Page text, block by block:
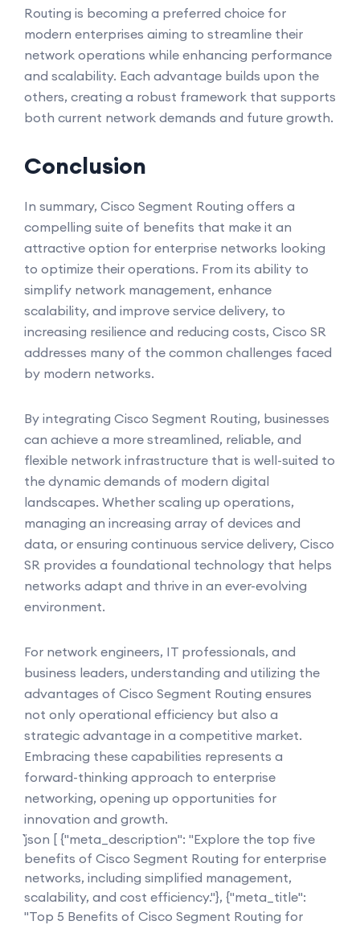
Routing is becoming a preferred choice for
modern enterprises aiming to streamline their
network operations while enhancing performance
and scalability. Each advantage builds upon the
others, creating a robust framework that supports
both current network demands and future growth.
Conclusion
In summary, Cisco Segment Routing offers a
compelling suite of benefits that make it an
attractive option for enterprise networks looking
to optimize their operations. From its ability to
simplify network management, enhance
scalability, and improve service delivery, to
increasing resilience and reducing costs, Cisco SR
addresses many of the common challenges faced
by modern networks.
By integrating Cisco Segment Routing, businesses
can achieve a more streamlined, reliable, and
flexible network infrastructure that is well-suited to
the dynamic demands of modern digital
landscapes. Whether scaling up operations,
managing an increasing array of devices and
data, or ensuring continuous service delivery, Cisco
SR provides a foundational technology that helps
networks adapt and thrive in an ever-evolving
environment.
For network engineers, IT professionals, and
business leaders, understanding and utilizing the
advantages of Cisco Segment Routing ensures
not only operational efficiency but also a
strategic advantage in a competitive market.
Embracing these capabilities represents a
forward-thinking approach to enterprise
networking, opening up opportunities for
innovation and growth.
```json [ {"meta_description": "Explore the top five
benefits of Cisco Segment Routing for enterprise
networks, including simplified management,
scalability, and cost efficiency."}, {"meta_title":
"Top 5 Benefits of Cisco Segment Routing for